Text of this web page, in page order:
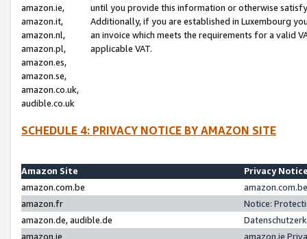
amazon.ie,
amazon.it,
amazon.nl,
amazon.pl,
amazon.es,
amazon.se,
amazon.co.uk,
audible.co.uk
until you provide this information or otherwise
Additionally, if you are established in Luxembourg
an invoice which meets the requirements for a valid
applicable VAT.
SCHEDULE 4: PRIVACY NOTICE BY AMAZON SITE
Amazon Site
Privacy
amazon.com.be
amazon.fr
Notice:
amazon.de, audible.de
amazon.ie
amazon.ie